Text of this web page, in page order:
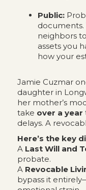
Public:
neighbors
assets you
how your
Jamie Cuzmar
daughter in
her mother’s
take over a year
delays. A
Here’s the key
A Last Will and
probate.
A Revocable
bypass it